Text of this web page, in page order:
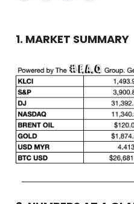
1. MARKET SUMMARY